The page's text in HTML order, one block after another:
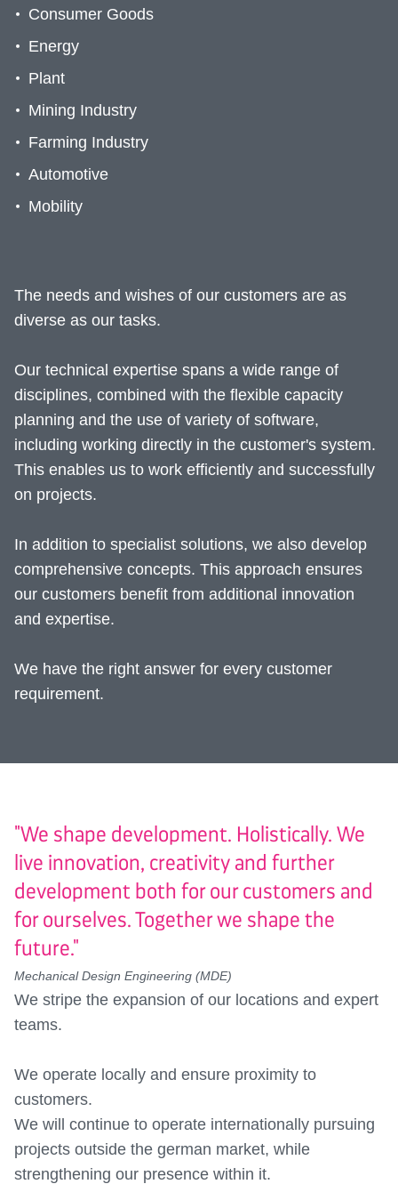
Consumer Goods
Energy
Plant
Mining Industry
Farming Industry
Automotive
Mobility
The needs and wishes of our customers are as
diverse as our tasks.
Our technical expertise spans a wide range of
disciplines, combined with the flexible capacity
planning and the use of variety of software,
including working directly in the customer's system.
This enables us to work efficiently and successfully
on projects.
In addition to specialist solutions, we also develop
comprehensive concepts. This approach ensures
our customers benefit from additional innovation
and expertise.
We have the right answer for every customer
requirement.
"We shape development. Holistically. We
live innovation, creativity and further
development both for our customers and
for ourselves. Together we shape the
future."
Mechanical Design Engineering (MDE)
We stripe the expansion of our locations and expert
teams.
We operate locally and ensure proximity to
customers.
We will continue to operate internationally pursuing
projects outside the german market, while
strengthening our presence within it.